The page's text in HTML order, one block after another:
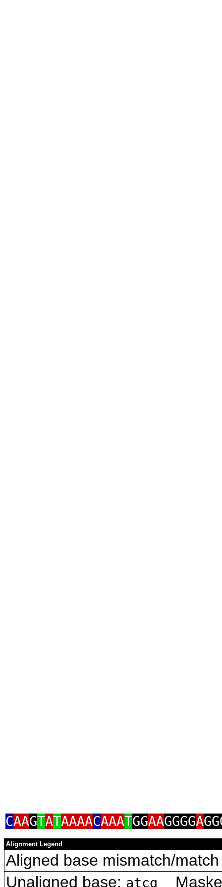
CAAGTATAAAACAAATGGAAGGGGA
Alignment Legend
Aligned base mismatch/
Unaligned base: atcg